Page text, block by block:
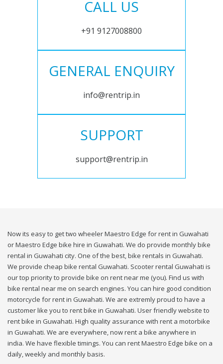
CALL US
+91 9127008800
GENERAL ENQUIRY
info@rentrip.in
SUPPORT
support@rentrip.in
Now its easy to get two wheeler Maestro Edge for rent in Guwahati
or Maestro Edge bike hire in Guwahati. We do provide monthly bike
rental in Guwahati city. One of the best, bike rentals in Guwahati.
We provide cheap bike rental Guwahati. Scooter rental Guwahati is
our top priority to provide bike on rent near me (you). Find us with
bike rental near me on search engines. You can hire good condition
motorcycle for rent in Guwahati. We are extremly proud to have a
customer like you to rent bike in Guwahati. User friendly website to
rent bike in Guwahati. High quality assurance with rent a motorbike
in Guwahati. We are everywhere, now rent a bike anywhere in
india. We have flexible timings. You can rent Maestro Edge bike on a
daily, weekly and monthly basis.